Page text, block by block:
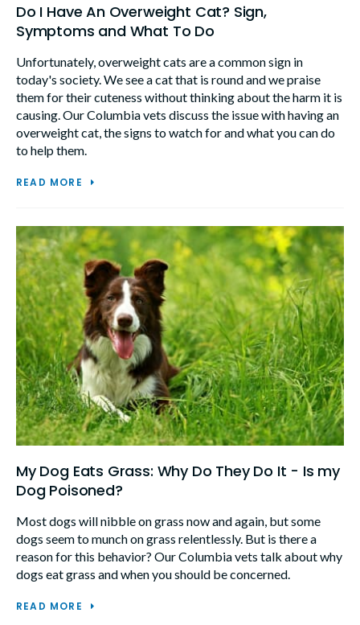
Do I Have An Overweight Cat? Sign,
Symptoms and What To Do
Unfortunately, overweight cats are a common sign in
today's society. We see a cat that is round and we praise
them for their cuteness without thinking about the harm it is
causing. Our Columbia vets discuss the issue with having an
overweight cat, the signs to watch for and what you can do
to help them.
READ MORE
My Dog Eats Grass: Why Do They Do It - Is my
Dog Poisoned?
Most dogs will nibble on grass now and again, but some
dogs seem to munch on grass relentlessly. But is there a
reason for this behavior? Our Columbia vets talk about why
dogs eat grass and when you should be concerned.
READ MORE